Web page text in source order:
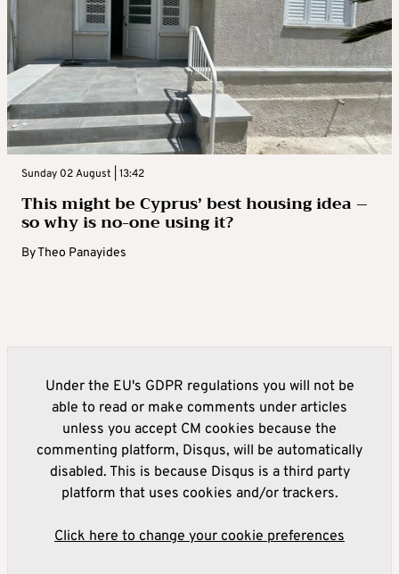
Sunday 02 August | 13:42
This might be Cyprus’ best housing idea –
so why is no-one using it?
ByTheo Panayides
Under the EU's GDPR regulations you will not be
able to read or make comments under articles
unless you accept CM cookies because the
commenting platform, Disqus, will be automatically
disabled. This is because Disqus is a third party
platform that uses cookies and/or trackers.
Click here to change your cookie preferences